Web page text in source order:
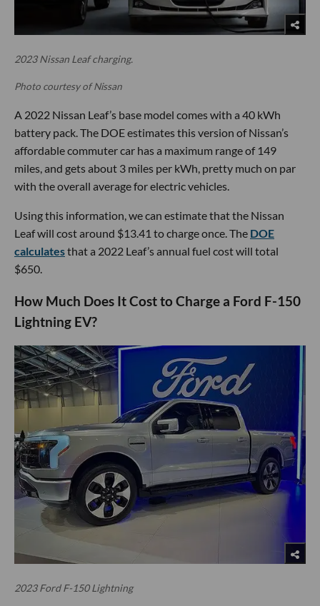
2023 Nissan Leaf charging.
Photo courtesy of Nissan
A 2022 Nissan Leaf’s base model comes with a 40 kWh
battery pack. The DOE estimates this version of Nissan’s
affordable commuter car has a maximum range of 149
miles, and gets about 3 miles per kWh, pretty much on par
with the overall average for electric vehicles.
Using this information, we can estimate that the Nissan
Leaf will cost around $13.41 to charge once. The DOE
calculatesthat a 2022 Leaf’s annual fuel cost will total
$650.
How Much Does It Cost to Charge a Ford F-150
Lightning EV?
2023 Ford F-150 Lightning